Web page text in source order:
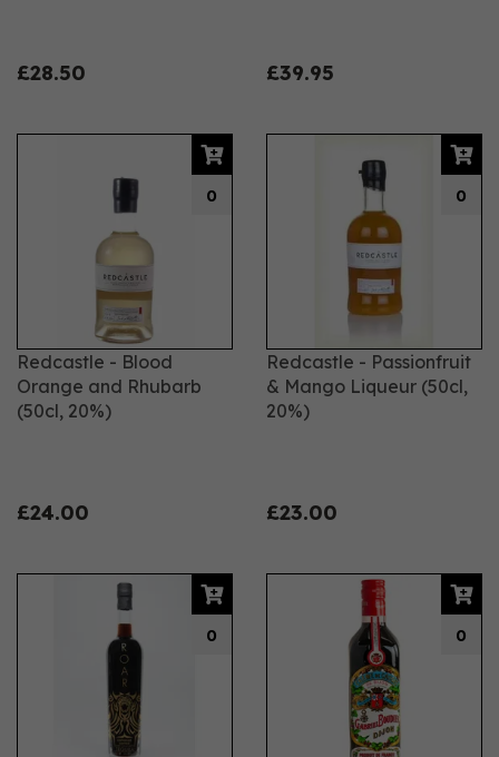
£28.50 £39.95
Redcastle - Blood
Orange and Rhubarb
(50cl, 20%)
£24.00
0
Redcastle - Passionfruit
& Mango Liqueur (50cl,
20%)
£23.00
0
0 0